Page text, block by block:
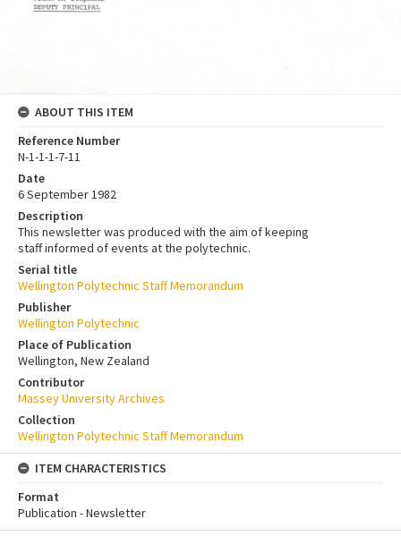
ABOUT THIS ITEM
Reference Number
N-1-1-1-7-11
Date
6 September 1982
Description
This newsletter was produced with the aim of keeping
staff informed of events at the polytechnic.
Serial title
Wellington Polytechnic Staff Memorandum
Publisher
Wellington Polytechnic
Place of Publication
Wellington, New Zealand
Contributor
Massey University Archives
Collection
Wellington Polytechnic Staff Memorandum
ITEM CHARACTERISTICS
Format
Publication - Newsletter